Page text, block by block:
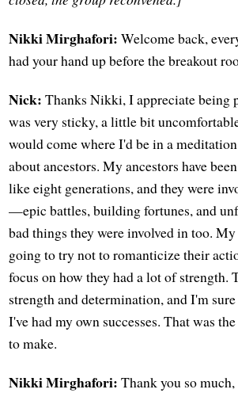
Nikki Mirghafori: Welcome back,
had your hand up before the breakout
Nick: Thanks Nikki, I appreciate being
was very sticky, a little bit
would come where I'd be in a
about ancestors. My ancestors have
like eight generations, and they were
—epic battles, building fortunes, and
bad things they were involved in too.
going to try not to romanticize their
focus on how they had a lot of strength.
strength and determination, and I'm
I've had my own successes. That was
to make.
Nikki Mirghafori: Thank you so